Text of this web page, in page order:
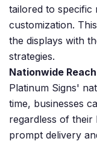
tailored to specific
customization.
the displays with
strategies.
Nationwide
Platinum Signs'
time, businesses
regardless of their
prompt delivery